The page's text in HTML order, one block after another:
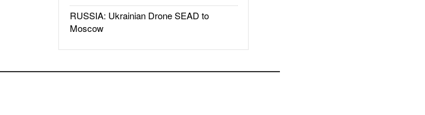
RUSSIA: Ukrainian Drone SEAD to
Moscow